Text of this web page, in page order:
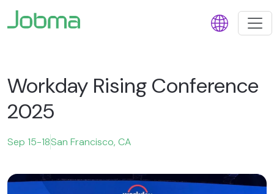
Workday Rising Conference
2025
Sep 15-18San Francisco, CA